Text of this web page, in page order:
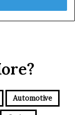
Automotive